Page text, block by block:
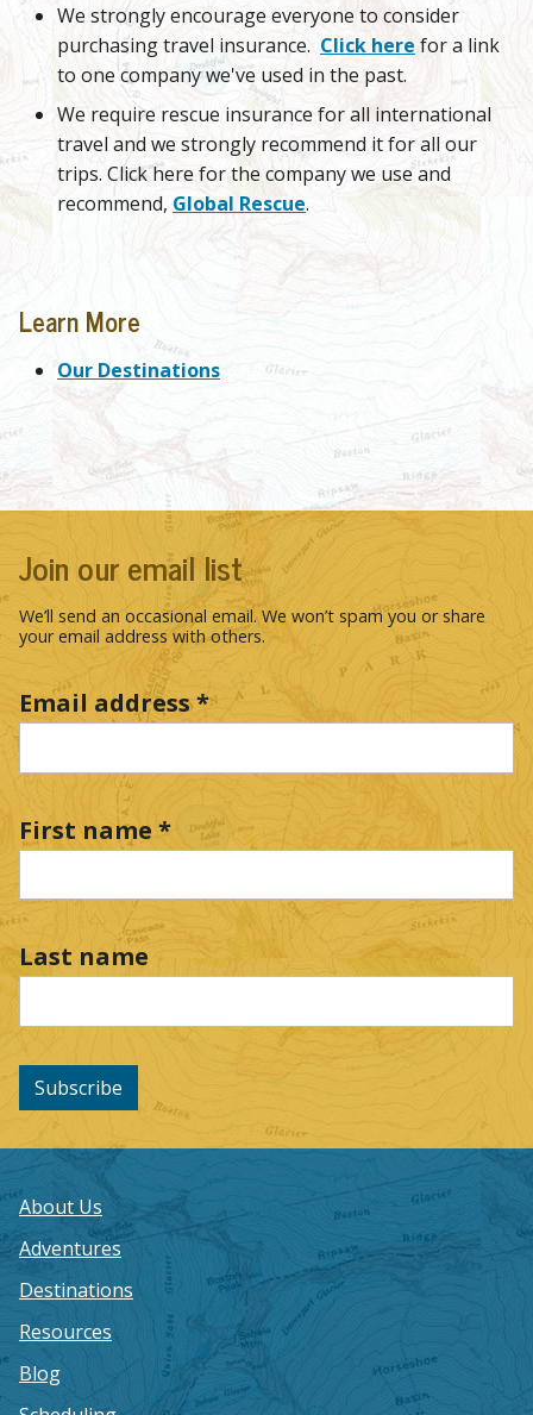
We strongly encourage everyone to consider
purchasing travel insurance. Click here for a link
to one company we've used in the past.
We require rescue insurance for all international
travel and we strongly recommend it for all our
trips. Click here for the company we use and
recommend, Global Rescue.
Learn More
Our Destinations
Join our email list
We’ll send an occasional email. We won’t spam you or share
your email address with others.
Email address*
First name *
Last name
Subscribe
About Us
Adventures
Destinations
Resources
Blog